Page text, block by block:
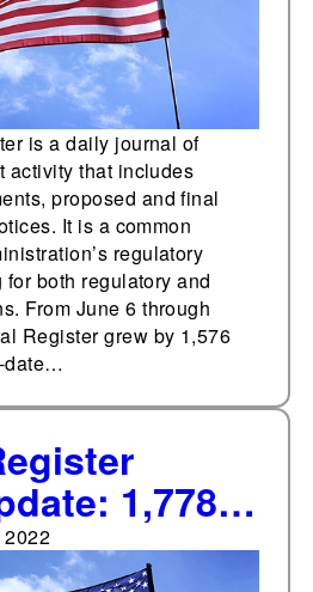
is a daily journal of
activity that includes
proposed and final
It is a common
regulatory
both regulatory and
From June 6 through
Register grew by 1,576
date…
1,778